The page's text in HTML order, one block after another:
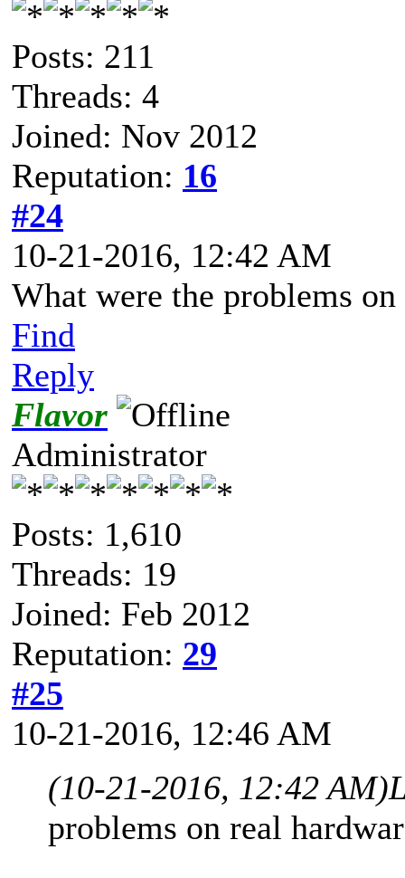
Posts: 211
Threads: 4
Joined: Nov 2012
Reputation: 16
#24
10-21-2016, 12:42 AM
What were the problems
Find
Reply
Flavor
Administrator
Posts: 1,610
Threads: 19
Joined: Feb 2012
Reputation: 29
#25
10-21-2016, 12:46 AM
(10-21-2016, 12:42 AM)
problems on real